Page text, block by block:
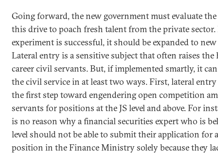
Going forward, the new government must evaluate
this drive to poach fresh talent from the private
experiment is successful, it should be expanded to
Lateral entry is a sensitive subject that often raises the
career civil servants. But, if implemented smartly, it
the civil service in at least two ways. First, lateral
the first step toward engendering open competition
servants for positions at the JS level and above. For
is no reason why a financial securities expert who is
level should not be able to submit their application for
position in the Finance Ministry solely because they